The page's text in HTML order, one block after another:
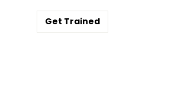
Get Trained